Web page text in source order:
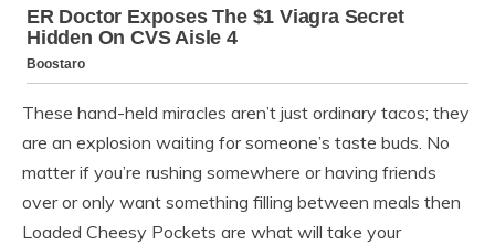
These hand-held miracles aren’t just ordinary tacos; they
are an explosion waiting for someone’s taste buds. No
matter if you’re rushing somewhere or having friends
over or only want something filling between meals then
Loaded Cheesy Pockets are what will take your